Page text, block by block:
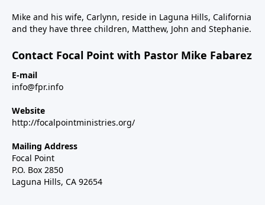
Mike and his wife, Carlynn, reside in Laguna Hills, California
and they have three children, Matthew, John and Stephanie.
Contact Focal Point with Pastor Mike Fabarez
E-mail
info@fpr.info
Website
http://focalpointministries.org/
Mailing Address
Focal Point
P.O. Box 2850
Laguna Hills, CA 92654